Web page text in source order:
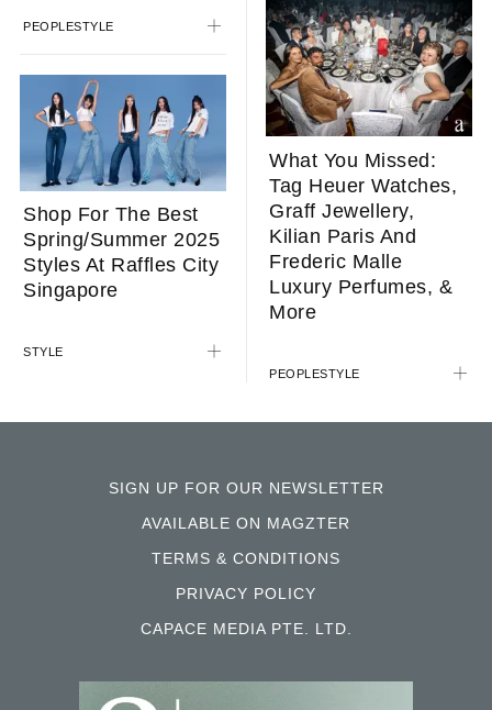
PEOPLESTYLE
Shop For The Best
Spring/Summer 2025
Styles At Raffles City
Singapore
STYLE
What You Missed:
Tag Heuer Watches,
Graff Jewellery,
Kilian Paris And
Frederic Malle
Luxury Perfumes, &
More
PEOPLESTYLE
SIGN UP FOR OUR NEWSLETTER
AVAILABLE ON MAGZTER
TERMS & CONDITIONS
PRIVACY POLICY
CAPACE MEDIA PTE. LTD.